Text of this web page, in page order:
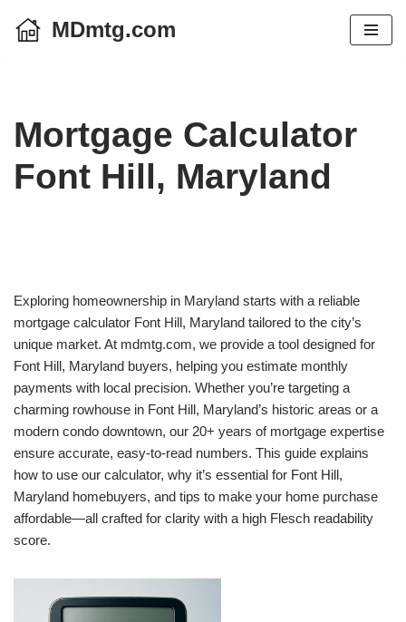
MDmtg.com
Mortgage Calculator
Font Hill, Maryland
Exploring homeownership in Maryland starts with a reliable
mortgage calculator Font Hill, Maryland tailored to the city’s
unique market. At mdmtg.com, we provide a tool designed for
Font Hill, Maryland buyers, helping you estimate monthly
payments with local precision. Whether you’re targeting a
charming rowhouse in Font Hill, Maryland’s historic areas or a
modern condo downtown, our 20+ years of mortgage expertise
ensure accurate, easy-to-read numbers. This guide explains
how to use our calculator, why it’s essential for Font Hill,
Maryland homebuyers, and tips to make your home purchase
affordable—all crafted for clarity with a high Flesch readability
score.